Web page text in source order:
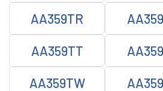
AA359TR
AA359TT
AA359TW